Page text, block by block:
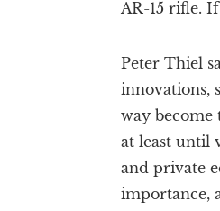
AR-15 rifle.
Peter Thiel
innovations,
way become
at least until
and private
importance,